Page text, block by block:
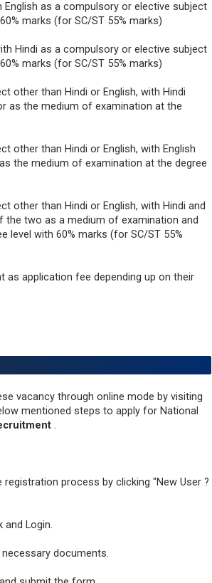
English as a compulsory or elective subject
marks (for SC/ST 55% marks)
Hindi as a compulsory or elective subject
marks (for SC/ST 55% marks)
other than Hindi or English, with Hindi
as the medium of examination at the
other than Hindi or English, with English
the medium of examination at the degree
other than Hindi or English, with Hindi and
two as a medium of examination and
level with 60% marks (for SC/ST 55%
as application fee depending up on their
vacancy through online mode by visiting
mentioned steps to apply for National
.
process by clicking "New User ?
and Login.
documents.